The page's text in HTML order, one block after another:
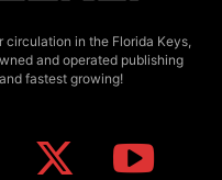
in the Florida Keys,
and operated publishing
fastest growing!